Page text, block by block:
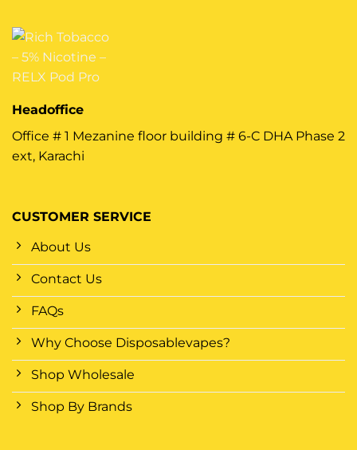
CUSTOMER SERVICE
About Us
Contact Us
FAQs
Why Choose Disposablevapes?
Shop Wholesale
Shop By Brands
Headoffice
Office # 1 Mezanine floor building # 6-C DHA Phase 2
ext, Karachi